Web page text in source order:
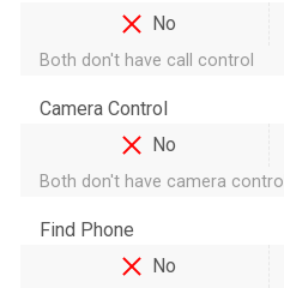
No
Both don't have call control
Camera Control
No
Both don't have camera control
Find Phone
No